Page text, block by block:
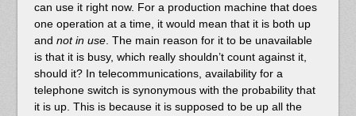
can use it right now. For a production machine that does
one operation at a time, it would mean that it is both up
and not in use. The main reason for it to be unavailable
is that it is busy, which really shouldn’t count against it,
should it? In telecommunications, availability for a
telephone switch is synonymous with the probability that
it is up. This is because it is supposed to be up all the